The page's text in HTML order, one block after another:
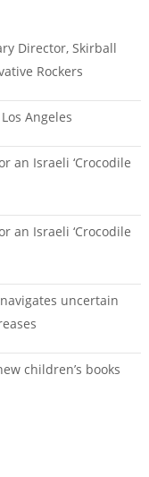
Director, Skirball
Rockers
Angeles
an Israeli ‘Crocodile
an Israeli ‘Crocodile
uncertain
children’s books